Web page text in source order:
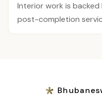
Interior work is backed
post-completion